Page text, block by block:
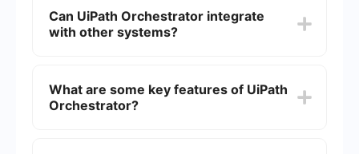
for deploying, monitoring, and managing
automation workflows. It enables scalability,
Can UiPath Orchestrator integrate
with other systems?
through APIs. This integration capability allows
seamless data exchange and enhances the
What are some key features of UiPath
Orchestrator?